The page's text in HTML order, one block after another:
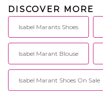
DISCOVER MORE
Isabel Marants Shoes
Isabel Marant Blouse
Isabel Marant Shoes On Sale